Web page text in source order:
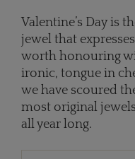
Valentine’s Day is
jewel that
worth honouring
ironic, tongue in
we have scoured
most original
all year long.